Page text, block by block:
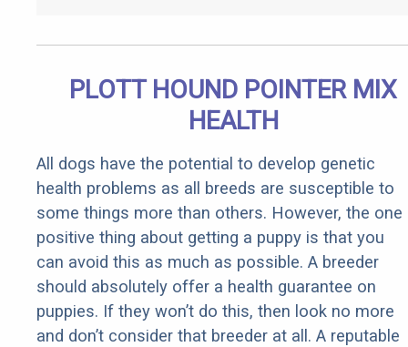
PLOTT HOUND POINTER MIX
HEALTH
All dogs have the potential to develop genetic
health problems as all breeds are susceptible to
some things more than others. However, the one
positive thing about getting a puppy is that you
can avoid this as much as possible. A breeder
should absolutely offer a health guarantee on
puppies. If they won’t do this, then look no more
and don’t consider that breeder at all. A reputable